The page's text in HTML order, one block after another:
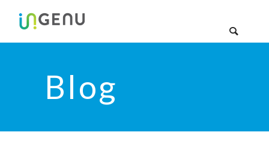
Blog